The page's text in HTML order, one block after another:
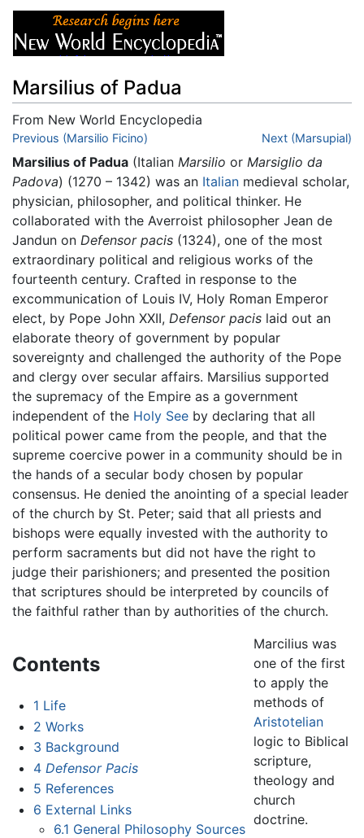
Marsilius of Padua
From New World Encyclopedia
Jump to:navigation,search
Previous (Marsilio Ficino) Next (Marsupial)
Marsilius of Padua (Italian Marsilio or Marsiglio da
Padova) (1270 – 1342) was an Italian medieval scholar,
physician, philosopher, and political thinker. He
collaborated with the Averroist philosopher Jean de
Jandun on Defensor pacis (1324), one of the most
extraordinary political and religious works of the
fourteenth century. Crafted in response to the
excommunication of Louis IV, Holy Roman Emperor
elect, by Pope John XXII, Defensor pacis laid out an
elaborate theory of government by popular
sovereignty and challenged the authority of the Pope
and clergy over secular affairs. Marsilius supported
the supremacy of the Empire as a government
independent of the Holy See by declaring that all
political power came from the people, and that the
supreme coercive power in a community should be in
the hands of a secular body chosen by popular
consensus. He denied the anointing of a special leader
of the church by St. Peter; said that all priests and
bishops were equally invested with the authority to
perform sacraments but did not have the right to
judge their parishioners; and presented the position
that scriptures should be interpreted by councils of
the faithful rather than by authorities of the church.
Contents
1 Life
2 Works
3 Background
4 Defensor Pacis
5 References
6 External Links
6.1 General Philosophy Sources
Marcilius was
one of the first
to apply the
methods of
Aristotelian
logic to Biblical
scripture,
theology and
church
doctrine.